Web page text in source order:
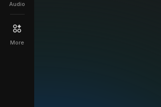
Audio
More